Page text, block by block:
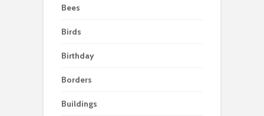
Bees
Birds
Birthday
Borders
Buildings